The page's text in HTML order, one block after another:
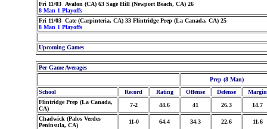
Fri 11/03 Avalon (CA) 63 Sage Hill (Newport Beach, CA) 26
8 Man 1 Playoffs
Fri 11/03 Cate (Carpinteria, CA) 33 Flintridge Prep (La Canada, CA) 25
8 Man 1 Playoffs
Upcoming Games
Per Game Averages
Prep (8 Man)
School
Record Rating Offense Defense
Margin
Flintridge Prep (La Canada,
CA)
7-2 44.6 41 26.3 14.7
Chadwick (Palos Verdes
Peninsula, CA)
11-0 64.4 34.3 22.6 11.6